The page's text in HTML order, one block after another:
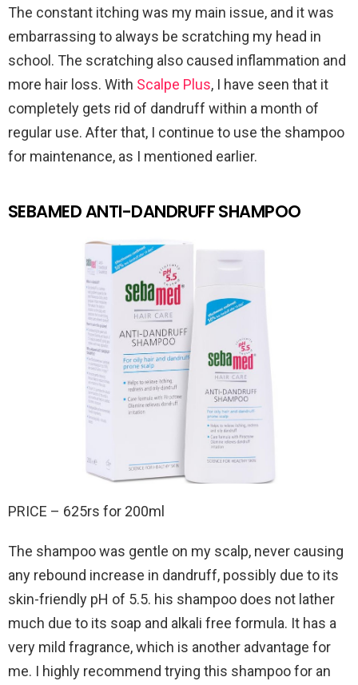
The constant itching was my main issue, and it was
embarrassing to always be scratching my head in
school. The scratching also caused inflammation and
more hair loss. With Scalpe Plus, I have seen that it
completely gets rid of dandruff within a month of
regular use. After that, I continue to use the shampoo
for maintenance, as I mentioned earlier.
SEBAMED ANTI-DANDRUFF SHAMPOO
PRICE – 625rs for 200ml
The shampoo was gentle on my scalp, never causing
any rebound increase in dandruff, possibly due to its
skin-friendly pH of 5.5. his shampoo does not lather
much due to its soap and alkali free formula. It has a
very mild fragrance, which is another advantage for
me. I highly recommend trying this shampoo for an